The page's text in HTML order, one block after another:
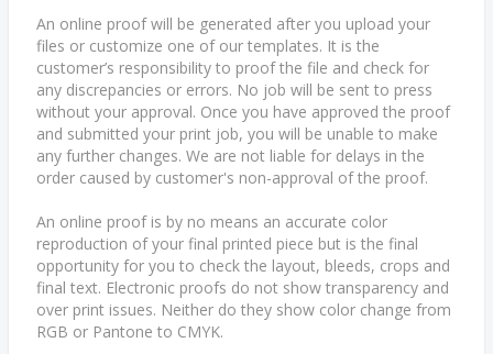
An online proof will be generated after you upload your
files or customize one of our templates. It is the
customer’s responsibility to proof the file and check for
any discrepancies or errors. No job will be sent to press
without your approval. Once you have approved the proof
and submitted your print job, you will be unable to make
any further changes. We are not liable for delays in the
order caused by customer's non-approval of the proof.
An online proof is by no means an accurate color
reproduction of your final printed piece but is the final
opportunity for you to check the layout, bleeds, crops and
final text. Electronic proofs do not show transparency and
over print issues. Neither do they show color change from
RGB or Pantone to CMYK.